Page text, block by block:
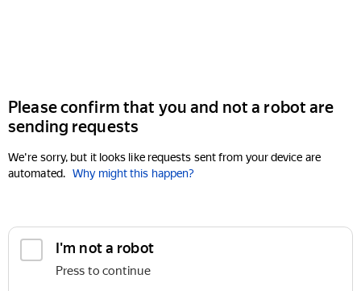
Please confirm that you and not a robot are
sending requests
We're sorry, but it looks like requests sent from your device are
automated. Why might this happen?